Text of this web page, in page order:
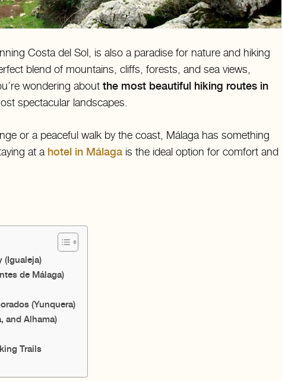
Costa del Sol, is also a paradise for nature and hiking
blend of mountains, cliffs, forests, and sea views,
wondering about the most beautiful hiking routes in
spectacular landscapes.
or a peaceful walk by the coast, Málaga has something
at a hotel in Málaga is the ideal option for comfort and
(Igualeja)
de Málaga)
(Yunquera)
and Alhama)
Trails